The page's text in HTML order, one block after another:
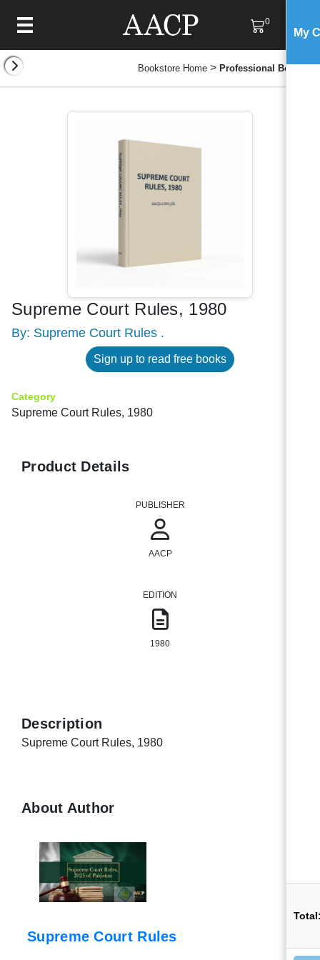
0
My
Bookstore Home > Professional Books
Supreme Court Rules, 1980
By: Supreme Court Rules .
Sign up to read free books
Category
Supreme Court Rules, 1980
Product Details
PUBLISHER
AACP
EDITION
1980
Description
Supreme Court Rules, 1980
About Author
Supreme Court Rules